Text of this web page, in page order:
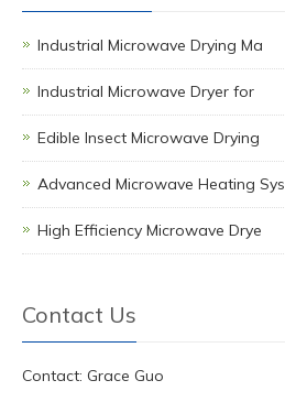
Industrial Microwave Drying Ma
Industrial Microwave Dryer for
Edible Insect Microwave Drying
Advanced Microwave Heating Sys
High Efficiency Microwave Drye
Contact Us
Contact: Grace Guo